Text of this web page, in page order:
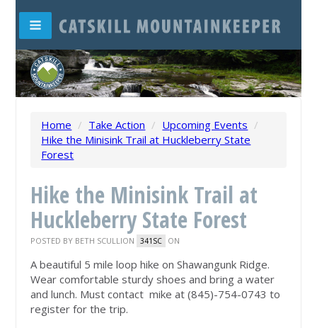
Home / Take Action / Upcoming Events /
Hike the Minisink Trail at Huckleberry State
Forest
Hike the Minisink Trail at
Huckleberry State Forest
POSTED BY BETH SCULLION 341SC ON
A beautiful 5 mile loop hike on Shawangunk Ridge.
Wear comfortable sturdy shoes and bring a water
and lunch. Must contact mike at (845)-754-0743 to
register for the trip.